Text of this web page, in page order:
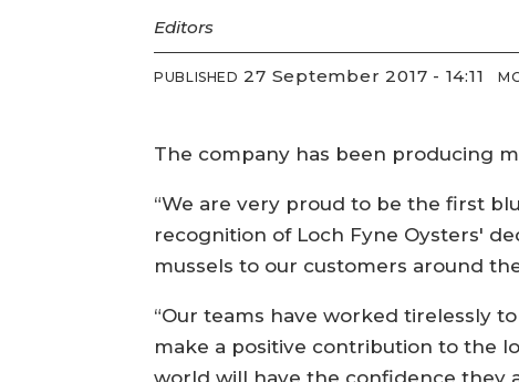
Editors
PUBLISHED 27 September 2017 - 14:11
The company has been producing
“We are very proud to be the first
recognition of Loch Fyne Oysters'
mussels to our customers around
“Our teams have worked tirelessly
make a positive contribution to the